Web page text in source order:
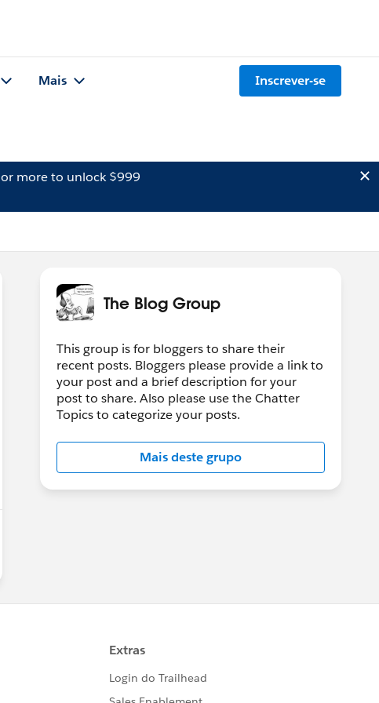
Mais Inscrever-se
more to unlock $999
The Blog Group
This group is for bloggers to share their
recent posts. Bloggers please provide a link to
your post and a brief description for your
post to share. Also please use the Chatter
Topics to categorize your posts.
Mais deste grupo